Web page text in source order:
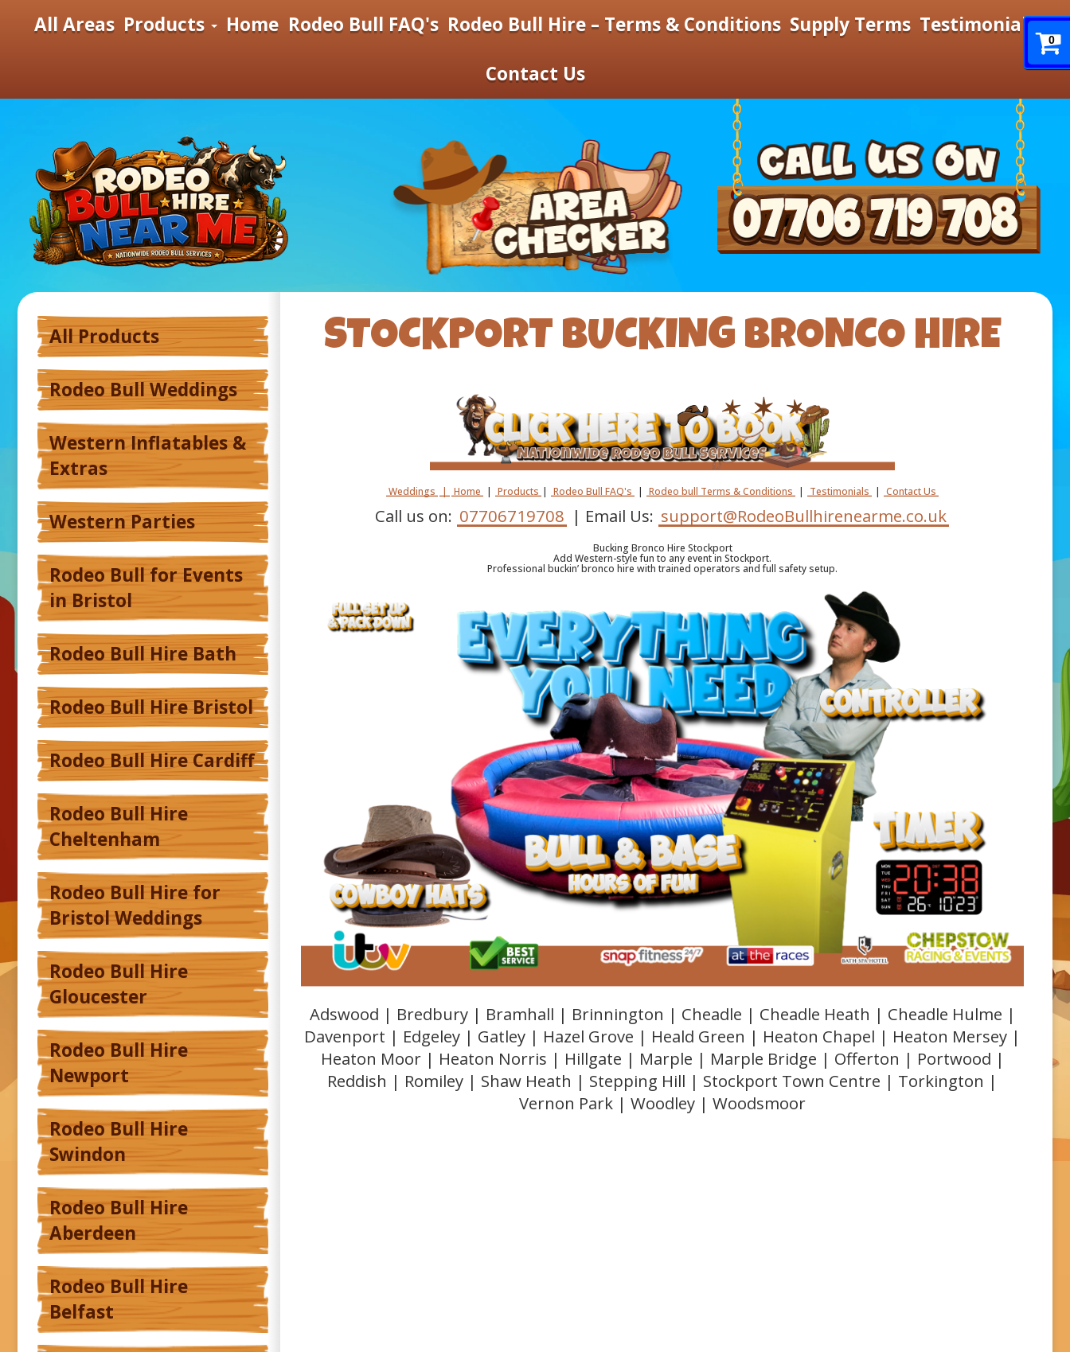
All Areas Products Home Rodeo Bull FAQ's Rodeo Bull Hire – Terms & Conditions Supply Terms Testimonials
Contact Us
All Products
Rodeo Bull Weddings
Western Inflatables &
Extras
Western Parties
Rodeo Bull for Events
in Bristol
Rodeo Bull Hire Bath
Rodeo Bull Hire Bristol
Rodeo Bull Hire Cardiff
Rodeo Bull Hire
Cheltenham
Rodeo Bull Hire for
Bristol Weddings
Rodeo Bull Hire
Gloucester
Rodeo Bull Hire
Newport
Rodeo Bull Hire
Swindon
Rodeo Bull Hire
Aberdeen
Rodeo Bull Hire
Belfast
STOCKPORT BUCKING BRONCO HIRE
Weddings | Home | Products | Rodeo Bull FAQ's | Rodeo bull Terms & Conditions | Testimonials | Contact Us
Call us on: 07706719708 | Email Us: support@RodeoBullhirenearme.co.uk
Bucking Bronco Hire Stockport
Add Western-style fun to any event in Stockport.
Professional buckin’ bronco hire with trained operators and full safety setup.
Adswood | Bredbury | Bramhall | Brinnington | Cheadle | Cheadle Heath | Cheadle Hulme |
Davenport | Edgeley | Gatley | Hazel Grove | Heald Green | Heaton Chapel | Heaton Mersey |
Heaton Moor | Heaton Norris | Hillgate | Marple | Marple Bridge | Offerton | Portwood |
Reddish | Romiley | Shaw Heath | Stepping Hill | Stockport Town Centre | Torkington |
Vernon Park | Woodley | Woodsmoor
0